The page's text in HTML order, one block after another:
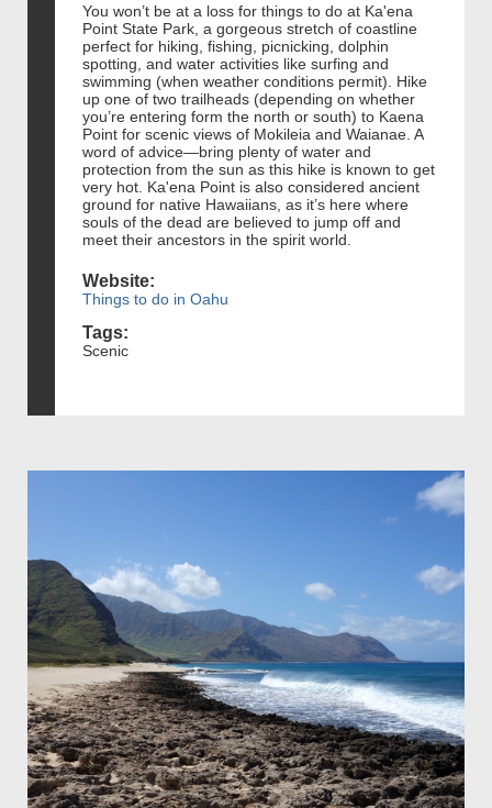
You won’t be at a loss for things to do at Ka'ena
Point State Park, a gorgeous stretch of coastline
perfect for hiking, fishing, picnicking, dolphin
spotting, and water activities like surfing and
swimming (when weather conditions permit). Hike
up one of two trailheads (depending on whether
you’re entering form the north or south) to Kaena
Point for scenic views of Mokileia and Waianae. A
word of advice—bring plenty of water and
protection from the sun as this hike is known to get
very hot. Ka'ena Point is also considered ancient
ground for native Hawaiians, as it’s here where
souls of the dead are believed to jump off and
meet their ancestors in the spirit world.
Website:
Things to do in Oahu
Tags:
Scenic